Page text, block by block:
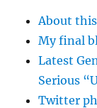
About
My final
Latest
Serious
Twitter